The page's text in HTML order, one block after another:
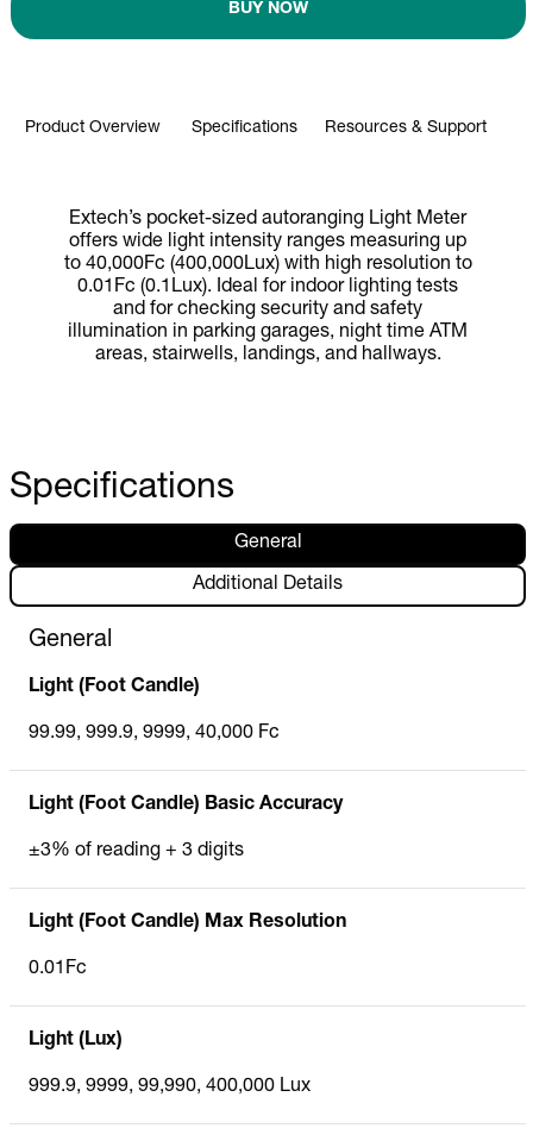
BUY NOW
Product Overview Specifications Resources & Support
Extech’s pocket-sized autoranging Light Meter
offers wide light intensity ranges measuring up
to 40,000Fc (400,000Lux) with high resolution to
0.01Fc (0.1Lux). Ideal for indoor lighting tests
and for checking security and safety
illumination in parking garages, night time ATM
areas, stairwells, landings, and hallways.
Specifications
General
Additional Details
General
Light (Foot Candle)
99.99, 999.9, 9999, 40,000 Fc
Light (Foot Candle) Basic Accuracy
±3% of reading + 3 digits
Light (Foot Candle) Max Resolution
0.01Fc
Light (Lux)
999.9, 9999, 99,990, 400,000 Lux